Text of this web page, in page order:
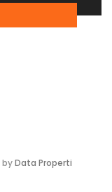
byData Properti